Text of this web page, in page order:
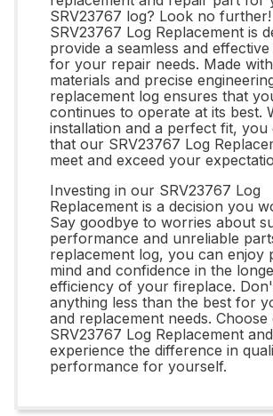
SRV23767 log? Look no
SRV23767 Log Replacement is
provide a seamless and
for your repair needs. Made
materials and precise
replacement log ensures that
continues to operate at its best.
installation and a perfect fit, you
that our SRV23767 Log
meet and exceed your
Investing in our SRV23767 Log
Replacement is a decision you
Say goodbye to worries about
performance and unreliable
replacement log, you can enjoy
mind and confidence in the
efficiency of your fireplace.
anything less than the best for
and replacement needs.
SRV23767 Log Replacement and
experience the difference in
performance for yourself.